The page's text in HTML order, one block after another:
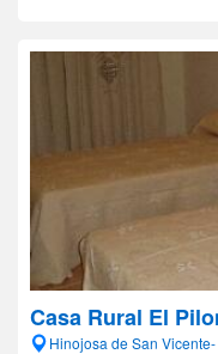
Casa Rural El
Hinojosa de San